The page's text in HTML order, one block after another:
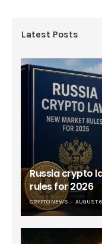
Latest Posts
Russia crypto
rules for 2026
CRYPTO NEWS AUGUST